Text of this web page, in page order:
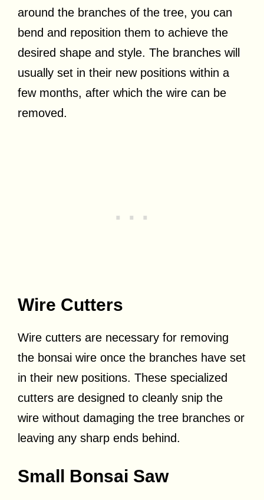
around the branches of the tree, you can
bend and reposition them to achieve the
desired shape and style. The branches will
usually set in their new positions within a
few months, after which the wire can be
removed.
Wire Cutters
Wire cutters are necessary for removing
the bonsai wire once the branches have set
in their new positions. These specialized
cutters are designed to cleanly snip the
wire without damaging the tree branches or
leaving any sharp ends behind.
Small Bonsai Saw